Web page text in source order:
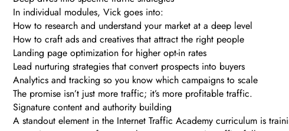
In individual modules, Vick goes into:
How to research and understand your market at a deep level
How to craft ads and creatives that attract the right people
Landing page optimization for higher opt-in rates
Lead nurturing strategies that convert prospects into buyers
Analytics and tracking so you know which campaigns to scale
The promise isn’t just more traffic; it’s more profitable traffic.
Signature content and authority building
A standout element in the Internet Traffic Academy curriculum is